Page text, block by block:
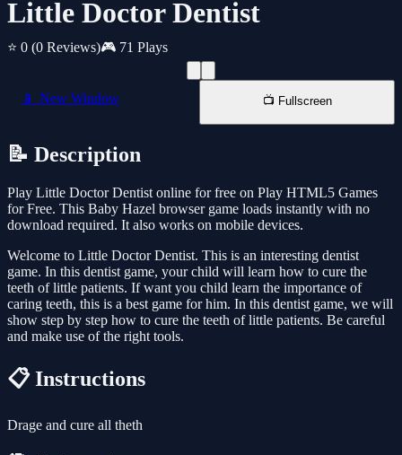
Little Doctor Dentist
⭐ 0 (0 Reviews)🎮 71 Plays
📱 New Window 📺 Fullscreen
📝 Description
Play Little Doctor Dentist online for free on Play HTML5 Games
for Free. This Baby Hazel browser game loads instantly with no
download required. It also works on mobile devices.
Welcome to Little Doctor Dentist. This is an interesting dentist
game. In this dentist game, your child will learn how to cure the
teeth of little patients. If want you child learn the importance of
caring teeth, this is a best game for him. In this dentist game, we will
show step by step how to cure the teeth of little patients. Be careful
and make use of the right tools.
📋 Instructions
Drage and cure all theth